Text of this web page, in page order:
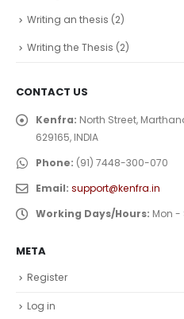
Writing an thesis (2)
Writing the Thesis (2)
CONTACT US
Kenfra: North Street,
629165, INDIA
Phone: (91) 7448-300-070
Email: support@kenfra.in
Working Days/Hours: Mon -
META
Register
Log in